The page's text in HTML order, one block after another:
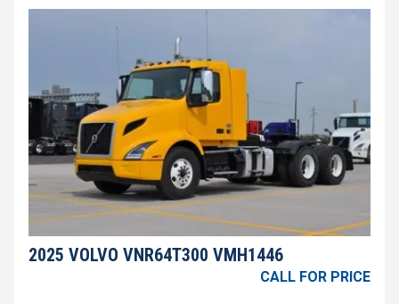
2025 VOLVO VNR64T300 VMH1446
CALL FOR PRICE